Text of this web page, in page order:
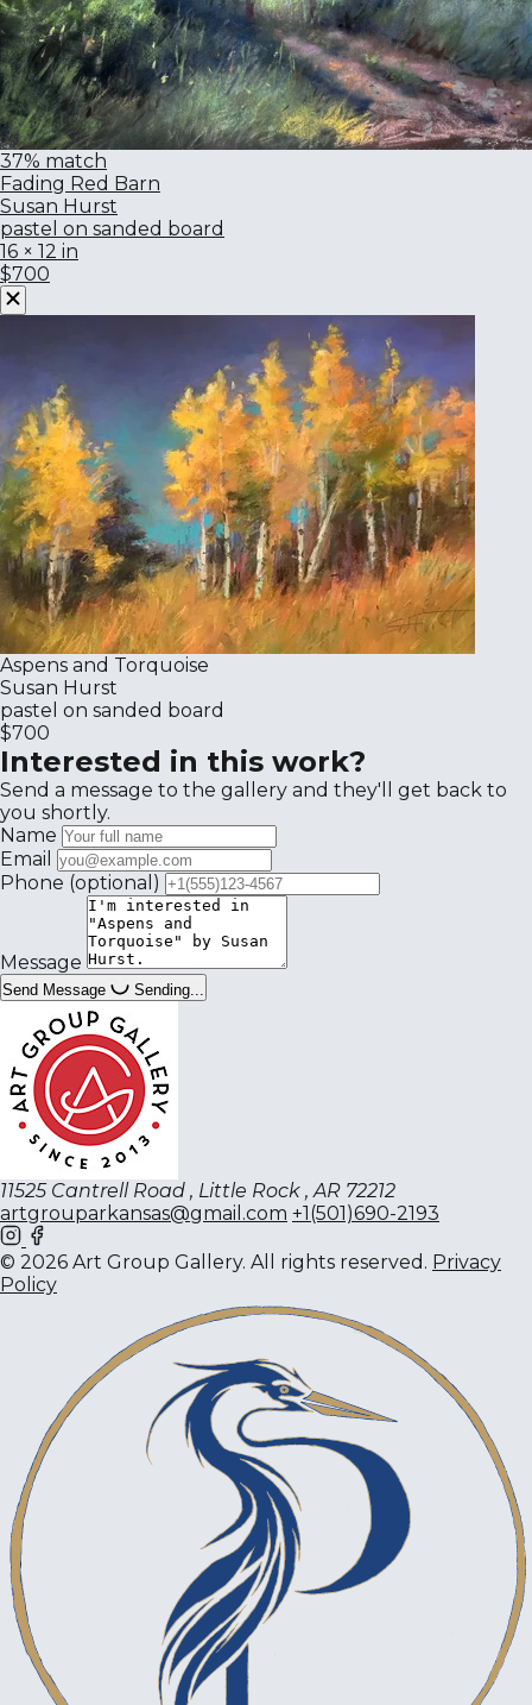
37% match
Fading Red Barn
Susan Hurst
pastel on sanded board
16 × 12 in
$700
Aspens and Torquoise
Susan Hurst
pastel on sanded board
$700
Interested in this work?
Send a message to the gallery and they'll get back to
you shortly.
Name
Email
Phone (optional)
Message
Send Message Sending...
11525 Cantrell Road , Little Rock , AR 72212
artgrouparkansas@gmail.com +1(501)690-2193
© 2026 Art Group Gallery. All rights reserved. Privacy
Policy